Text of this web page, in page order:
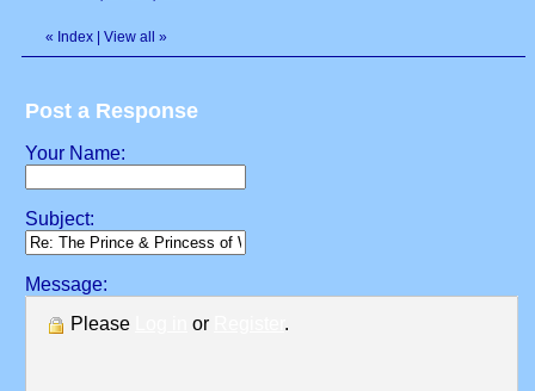
« Index View all »
Post a Response
Your Name:
Subject:
Message:
Please
or .